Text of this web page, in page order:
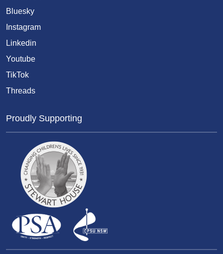
Bluesky
Instagram
Linkedin
Youtube
TikTok
Threads
Proudly Supporting